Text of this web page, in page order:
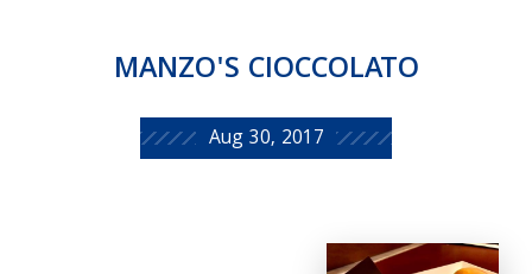
MANZO'S CIOCCOLATO
Aug 30, 2017